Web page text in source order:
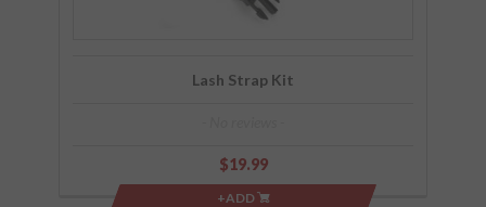
Lash Strap Kit
$19.99
+ADD